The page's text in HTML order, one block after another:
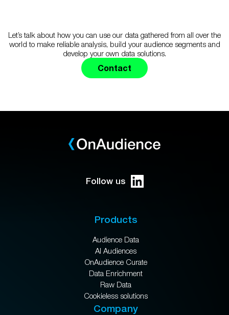
Let’s talk about how you can use our data gathered from all over the
world to make reliable analysis, build your audience segments and
develop your own data solutions.
Contact
Follow us
Products
Audience Data
AI Audiences
OnAudience Curate
Data Enrichment
Raw Data
Cookieless solutions
Company